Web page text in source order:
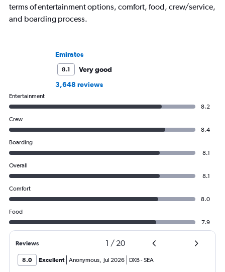
terms of entertainment options, comfort, food, crew/service,
and boarding process.
Emirates
8.1
Very good
3,648 reviews
Entertainment
8.2
Crew
8.4
Boarding
8.1
Overall
8.1
Comfort
8.0
Food
7.9
Reviews 1 / 20
8.0 Excellent Anonymous, Jul 2026 DXB-SEA